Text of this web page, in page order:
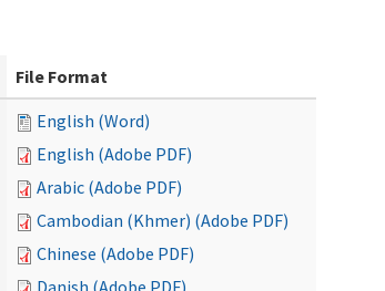
File Format
English (Word)
English (Adobe PDF)
Arabic (Adobe PDF)
Cambodian (Khmer) (Adobe PDF)
Chinese (Adobe PDF)
Danish (Adobe PDF)